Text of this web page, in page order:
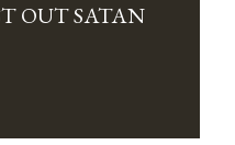
OUT SATAN